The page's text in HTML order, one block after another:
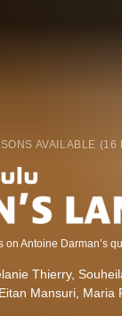
AVAILABLE (16
Thierry
Eitan Mansuri Maria